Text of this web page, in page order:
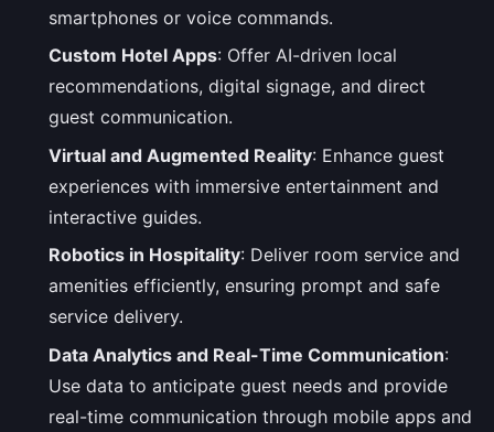
smartphones or voice commands.
Custom Hotel Apps: Offer AI-driven local
recommendations, digital signage, and direct
guest communication.
Virtual and Augmented Reality: Enhance guest
experiences with immersive entertainment and
interactive guides.
Robotics in Hospitality: Deliver room service and
amenities efficiently, ensuring prompt and safe
service delivery.
Data Analytics and Real-Time Communication:
Use data to anticipate guest needs and provide
real-time communication through mobile apps and